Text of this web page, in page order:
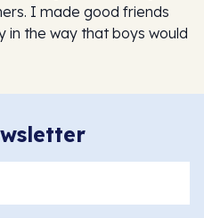
I made good friends
in the way that boys would